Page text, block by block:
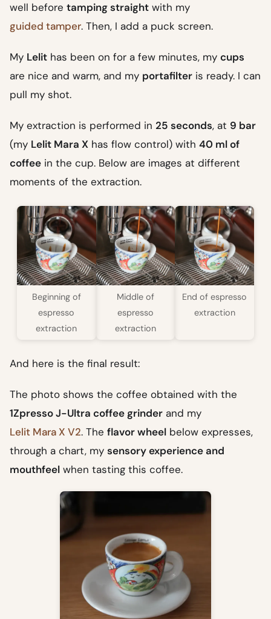
well before tamping straight with my
guided tamper. Then, I add a puck screen.
My Lelit has been on for a few minutes, my cups
are nice and warm, and my portafilter is ready. I can
pull my shot.
My extraction is performed in 25 seconds, at 9 bar
(my Lelit Mara X has flow control) with 40 ml of
coffee in the cup. Below are images at different
moments of the extraction.
Beginning of
espresso
extraction
Middle of
espresso
extraction
End of espresso
extraction
And here is the final result:
The photo shows the coffee obtained with the
1Zpresso J-Ultra coffee grinder and my
Lelit Mara X V2. The flavor wheel below expresses,
through a chart, my sensory experience and
mouthfeel when tasting this coffee.